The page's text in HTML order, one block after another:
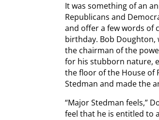
It was something of an
Republicans and
and offer a few words of
birthday. Bob Doughton,
the chairman of the
for his stubborn nature,
the floor of the House of
Stedman and made the
“Major Stedman feels,”
feel that he is entitled to